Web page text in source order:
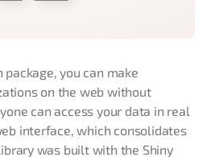
package, you can make
on the web without
can access your data in real
interface, which consolidates
was built with the Shiny